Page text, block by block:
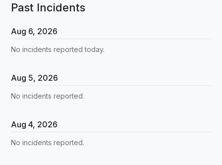
Past Incidents
Aug 6, 2026
No incidents reported today.
Aug 5, 2026
No incidents reported.
Aug4, 2026
No incidents reported.